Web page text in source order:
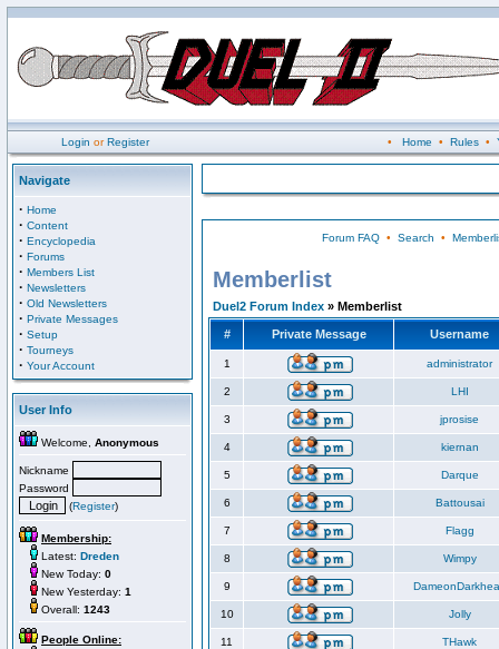
Login orRegister • Home • Rules•
Navigate
· Home
· Content
· Encyclopedia
· Forums
· Members List
· Newsletters
· Old Newsletters
· Private Messages
· Setup
· Tourneys
· Your Account
User Info
Welcome, Anonymous
Nickname
Password
(Register)
Membership:
Latest: Dreden
New Today: 0
New Yesterday: 1
Overall: 1243
People Online:
Forum FAQ• Search •
Memberlist
Duel2 Forum Index » Memberlist
# Private Message Username
1 administrator
2 LHI
3 jprosise
4 kiernan
5 Darque
6 Battousai
7 Flagg
8 Wimpy
9
10 Jolly
11 THawk